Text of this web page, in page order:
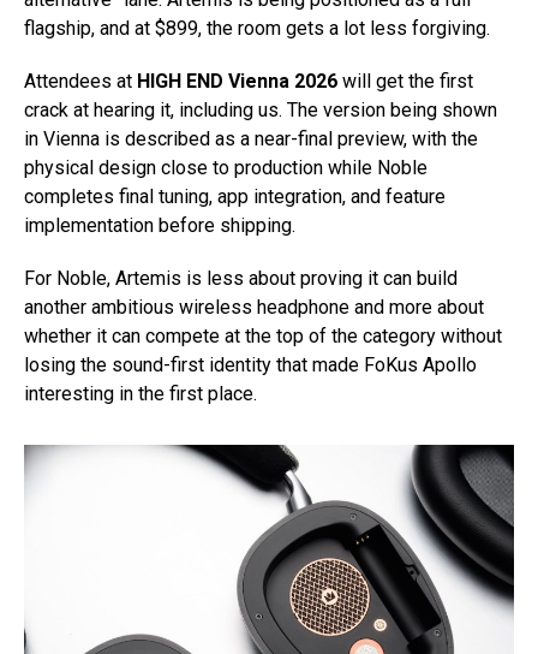
flagship, and at $899, the room gets a lot less forgiving.
Attendees at HIGH END Vienna 2026 will get the first
crack at hearing it, including us. The version being shown
in Vienna is described as a near-final preview, with the
physical design close to production while Noble
completes final tuning, app integration, and feature
implementation before shipping.
For Noble, Artemis is less about proving it can build
another ambitious wireless headphone and more about
whether it can compete at the top of the category without
losing the sound-first identity that made FoKus Apollo
interesting in the first place.